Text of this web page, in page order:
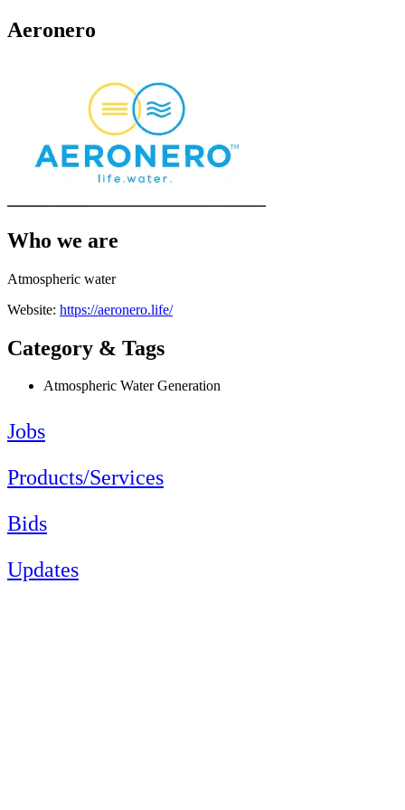
Aeronero
Who we are
Atmospheric water
Website: https://aeronero.life/
Category & Tags
Atmospheric Water Generation
Jobs
Products/Services
Bids
Updates